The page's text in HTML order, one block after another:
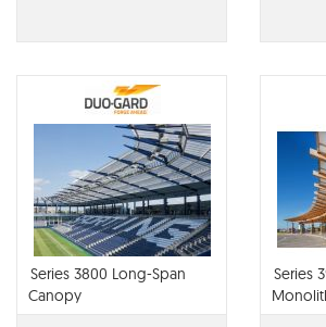
Series 3800 Long-Span
Canopy
Series